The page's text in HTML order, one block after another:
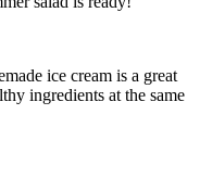
ice cream is a great
ingredients at the same